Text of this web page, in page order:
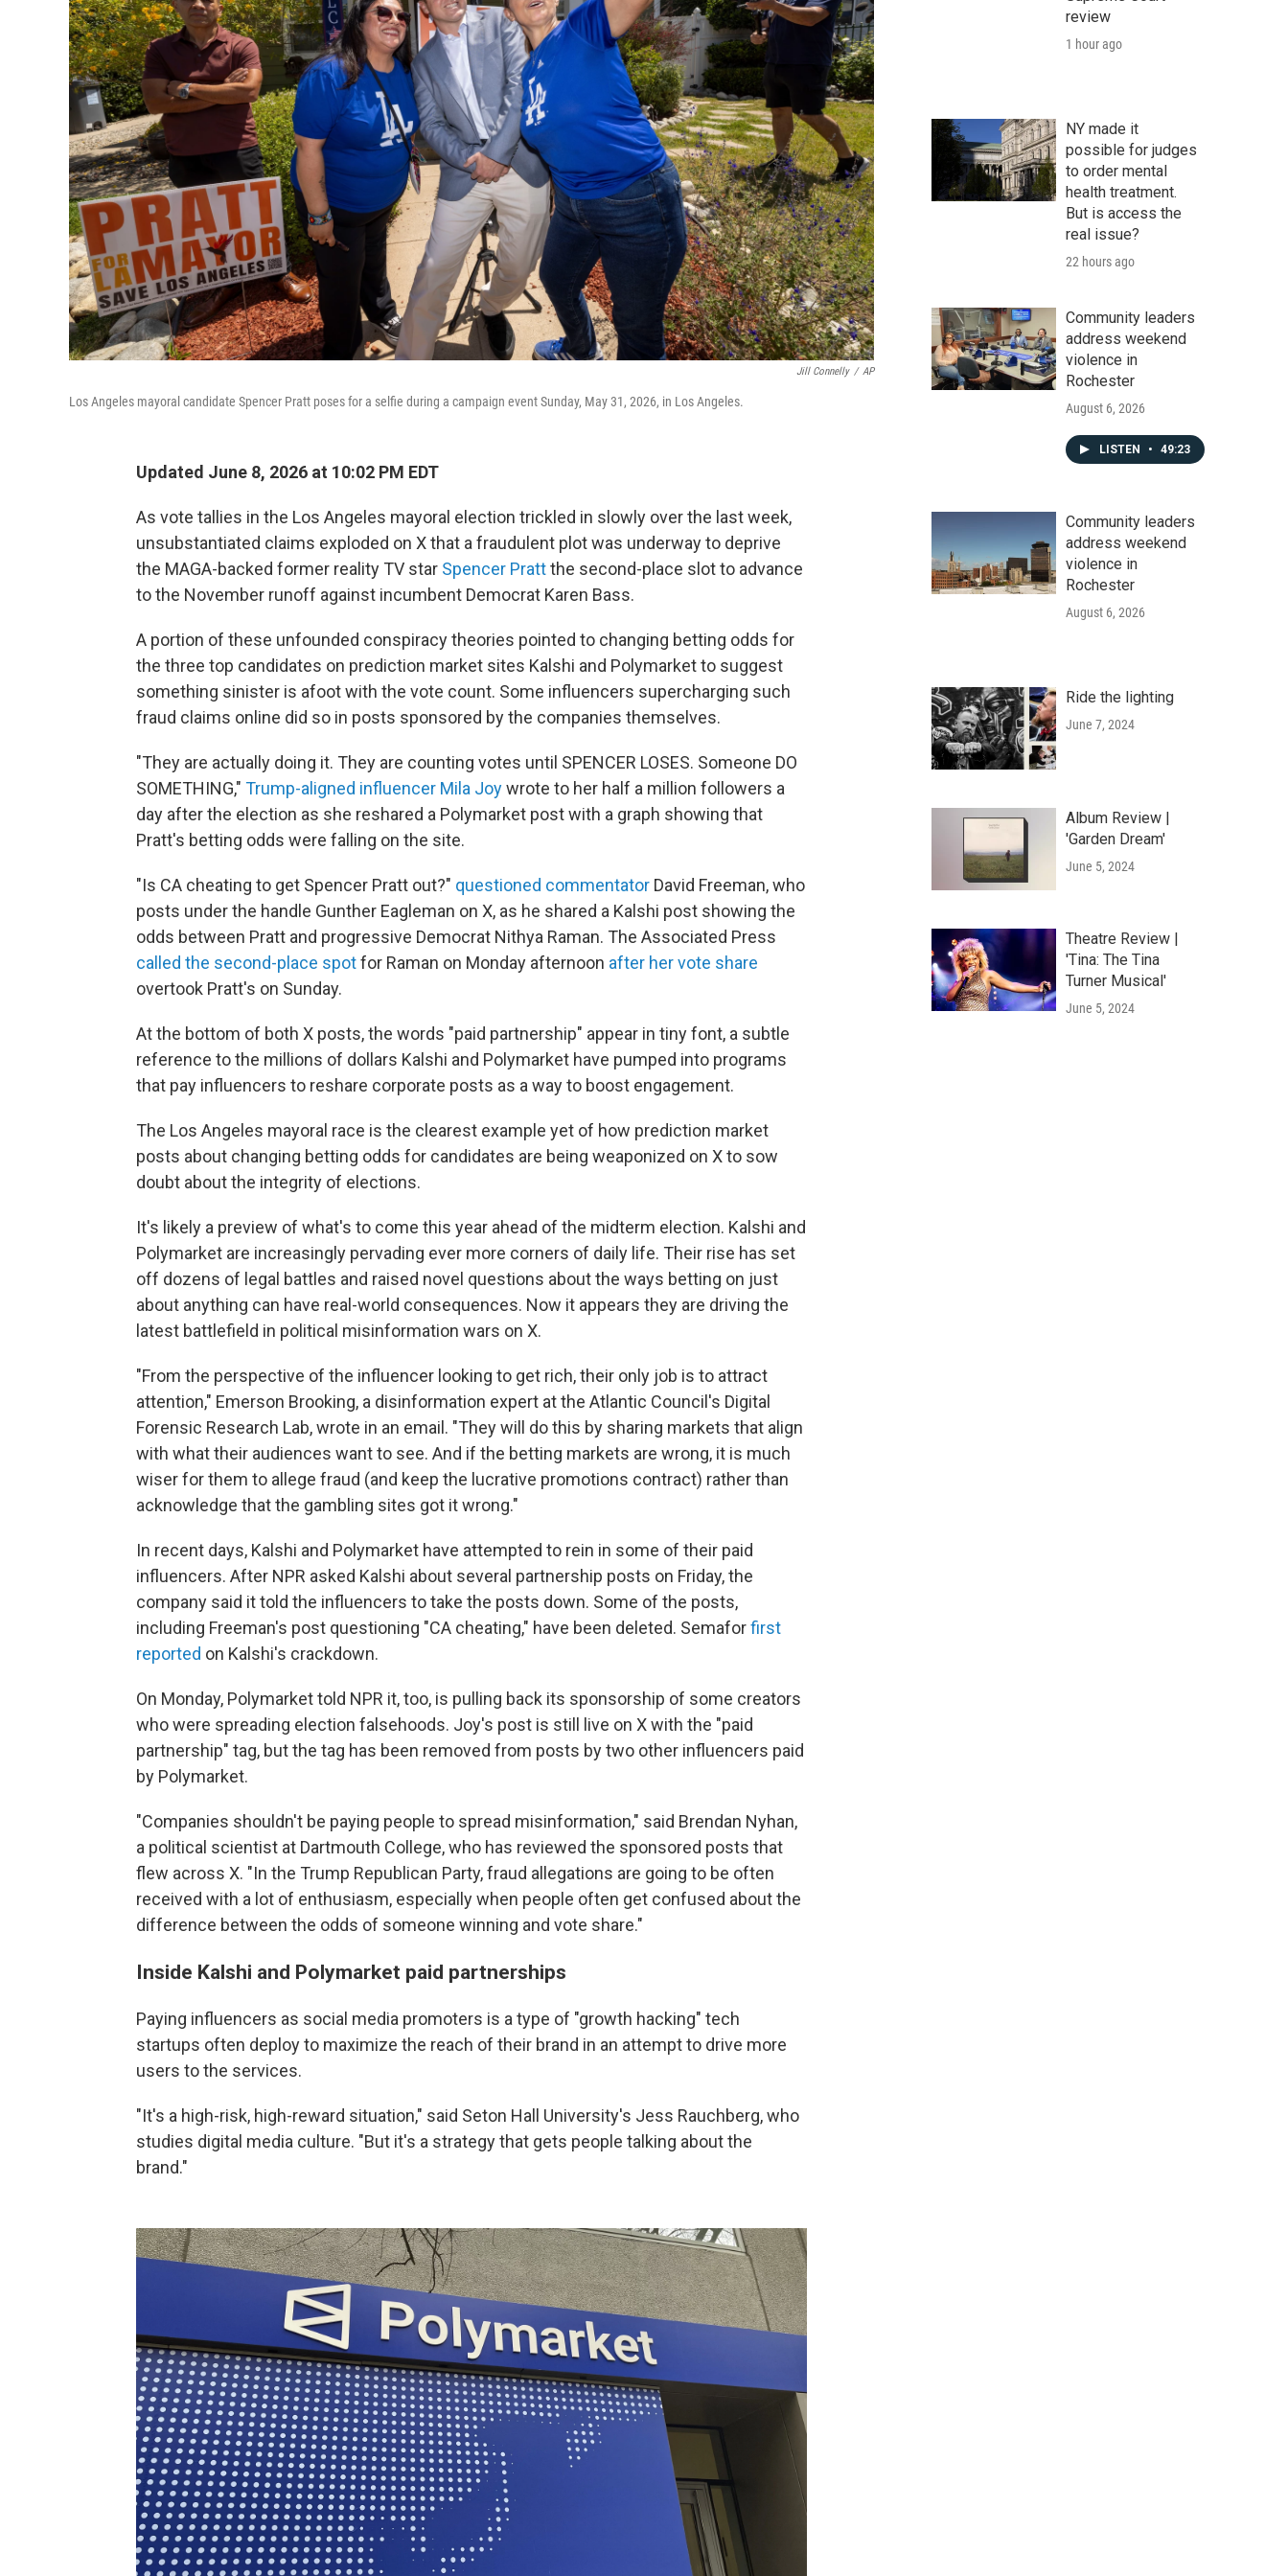
Jill Connelly / AP
Los Angeles mayoral candidate Spencer Pratt poses for a selfie during a campaign event Sunday, May 31, 2026, in Los Angeles.
Updated June 8, 2026 at 10:02 PM EDT
As vote tallies in the Los Angeles mayoral election trickled in slowly over the last week,
unsubstantiated claims exploded on X that a fraudulent plot was underway to deprive
the MAGA-backed former reality TV star Spencer Prattthe second-place slot to advance
to the November runoff against incumbent Democrat Karen Bass.
A portion of these unfounded conspiracy theories pointed to changing betting odds for
the three top candidates on prediction market sites Kalshi and Polymarket to suggest
something sinister is afoot with the vote count. Some influencers supercharging such
fraud claims online did so in posts sponsored by the companies themselves.
"They are actually doing it. They are counting votes until SPENCER LOSES. Someone DO
SOMETHING," Trump-aligned influencer Mila Joywrote to her half a million followers a
day after the election as she reshared a Polymarket post with a graph showing that
Pratt's betting odds were falling on the site.
"Is CA cheating to get Spencer Pratt out?" questioned commentator David Freeman, who
posts under the handle Gunther Eagleman on X, as he shared a Kalshi post showing the
odds between Pratt and progressive Democrat Nithya Raman. The Associated Press
called the second-place spotfor Raman on Monday afternoon after her vote share
overtook Pratt's on Sunday.
At the bottom of both X posts, the words "paid partnership" appear in tiny font, a subtle
reference to the millions of dollars Kalshi and Polymarket have pumped into programs
that pay influencers to reshare corporate posts as a way to boost engagement.
The Los Angeles mayoral race is the clearest example yet of how prediction market
posts about changing betting odds for candidates are being weaponized on X to sow
doubt about the integrity of elections.
It's likely a preview of what's to come this year ahead of the midterm election. Kalshi and
Polymarket are increasingly pervading ever more corners of daily life. Their rise has set
off dozens of legal battles and raised novel questions about the ways betting on just
about anything can have real-world consequences. Now it appears they are driving the
latest battlefield in political misinformation wars on X.
"From the perspective of the influencer looking to get rich, their only job is to attract
attention," Emerson Brooking, a disinformation expert at the Atlantic Council's Digital
Forensic Research Lab, wrote in an email. "They will do this by sharing markets that align
with what their audiences want to see. And if the betting markets are wrong, it is much
wiser for them to allege fraud (and keep the lucrative promotions contract) rather than
acknowledge that the gambling sites got it wrong."
In recent days, Kalshi and Polymarket have attempted to rein in some of their paid
influencers. After NPR asked Kalshi about several partnership posts on Friday, the
company said it told the influencers to take the posts down. Some of the posts,
including Freeman's post questioning "CA cheating," have been deleted. Semaforfirst
reported on Kalshi's crackdown.
On Monday, Polymarket told NPR it, too, is pulling back its sponsorship of some creators
who were spreading election falsehoods. Joy's post is still live on X with the "paid
partnership" tag, but the tag has been removed from posts by two other influencers paid
by Polymarket.
"Companies shouldn't be paying people to spread misinformation," said Brendan Nyhan,
a political scientist at Dartmouth College, who has reviewed the sponsored posts that
flew across X. "In the Trump Republican Party, fraud allegations are going to be often
received with a lot of enthusiasm, especially when people often get confused about the
difference between the odds of someone winning and vote share."
Inside Kalshi and Polymarket paid partnerships
Paying influencers as social media promoters is a type of "growth hacking" tech
startups often deploy to maximize the reach of their brand in an attempt to drive more
users to the services.
"It's a high-risk, high-reward situation," said Seton Hall University's Jess Rauchberg, who
studies digital media culture. "But it's a strategy that gets people talking about the
brand."
review
1 hour ago
NY made it
possible for judges
to order mental
health treatment.
But is access the
real issue?
22 hours ago
Community leaders
address weekend
violence in
Rochester
August 6, 2026
LISTEN • 49:23
Community leaders
address weekend
violence in
Rochester
August 6, 2026
Ride the lighting
June 7, 2024
Album Review |
'Garden Dream'
June 5, 2024
Theatre Review |
'Tina: The Tina
Turner Musical'
June 5, 2024